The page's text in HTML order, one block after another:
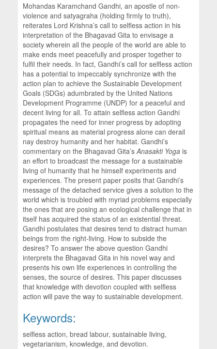
Mohandas Karamchand Gandhi, an apostle of non-
violence and satyagraha (holding firmly to truth),
reiterates Lord Krishna’s call to selfless action in his
interpretation of the Bhagavad Gita to envisage a
society wherein all the people of the world are able to
make ends meet peacefully and prosper together to
fulfil their needs. In fact, Gandhi’s call for selfless action
has a potential to impeccably synchronize with the
action plan to achieve the Sustainable Development
Goals (SDGs) adumbrated by the United Nations
Development Programme (UNDP) for a peaceful and
decent living for all. To attain selfless action Gandhi
propagates the need for inner progress by adopting
spiritual means as material progress alone can derail
nay destroy humanity and her habitat. Gandhi’s
commentary on the Bhagavad Gita’sAnasakti Yoga is
an effort to broadcast the message for a sustainable
living of humanity that he himself experiments and
experiences. The present paper posits that Gandhi’s
message of the detached service gives a solution to the
world which is troubled with myriad problems especially
the ones that are posing an ecological challenge that in
itself has acquired the status of an existential threat.
Gandhi postulates that desires tend to distract human
beings from the right-living. How to subside the
desires? To answer the above question Gandhi
interprets the Bhagavad Gita in his novel way and
presents his own life experiences in controlling the
senses, the source of desires. This paper discusses
that knowledge with devotion coupled with selfless
action will pave the way to sustainable development.
Keywords:
selfless action, bread labour, sustainable living,
vegetarianism, knowledge, and devotion.